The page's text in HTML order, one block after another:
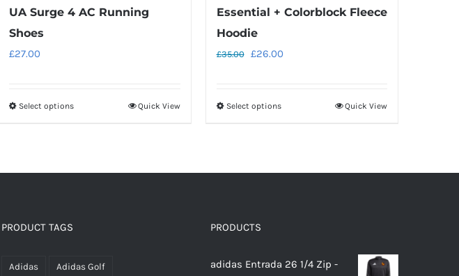
UA Surge 4 AC Running
Shoes
£27.00
Select optionsThis
be
Quick View
Essential + Colorblock Fleece
Hoodie
£35.00
Original
£35.00.
£26.00Current
Select optionsThis
be
Quick View
PRODUCT TAGS
Adidas Adidas Golf
PRODUCTS
adidas Entrada 26 1/4 Zip -